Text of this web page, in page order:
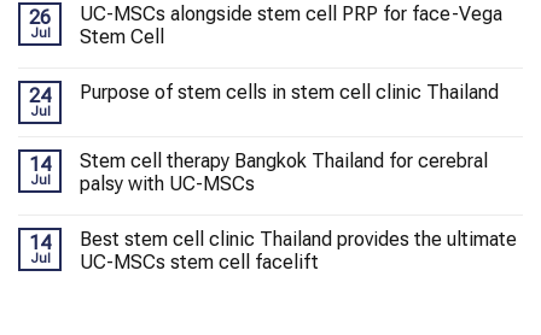
26
Jul
UC-MSCs alongside stem cell PRP for face-Vega
Stem Cell
24
Jul
Purpose of stem cells in stem cell clinic Thailand
14
Jul
Stem cell therapy Bangkok Thailand for cerebral
palsy with UC-MSCs
14
Jul
Best stem cell clinic Thailand provides the ultimate
UC-MSCs stem cell facelift